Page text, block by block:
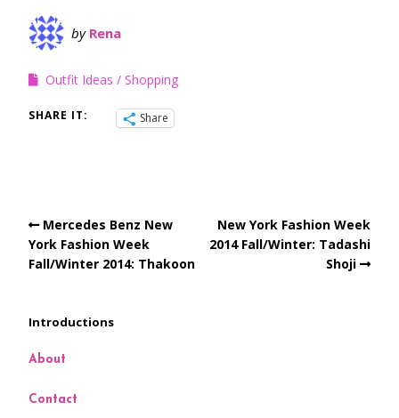
by Rena
Outfit Ideas Shopping
SHARE IT: Share
Mercedes Benz New
York Fashion Week
Fall/Winter 2014: Thakoon
New York Fashion Week
2014 Fall/Winter: Tadashi
Shoji
Introductions
About
Contact